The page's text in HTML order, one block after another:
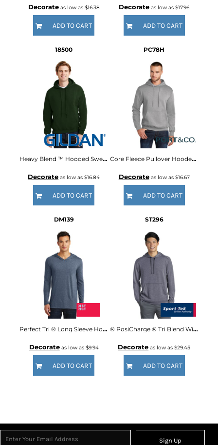
Decorateas low as $16.38
ADD TO CART
Decorate as low as$17.96
ADD TO CART
18500
Heavy Blend ™ Hooded Sweatshirt
Decorate as low as$16.84
ADD TO CART
PC78H
Core Fleece Pullover Hooded Sweatshirt
Decorateas low as $16.67
ADD TO CART
DM139
Perfect Tri ® Long Sleeve Hoodie
Decorateas low as $9.94
ADD TO CART
ST296
® PosiCharge ® Tri Blend Wicking Fleece Hooded Pullover
Decorate as low as$29.45
ADD TO CART
Sign Up